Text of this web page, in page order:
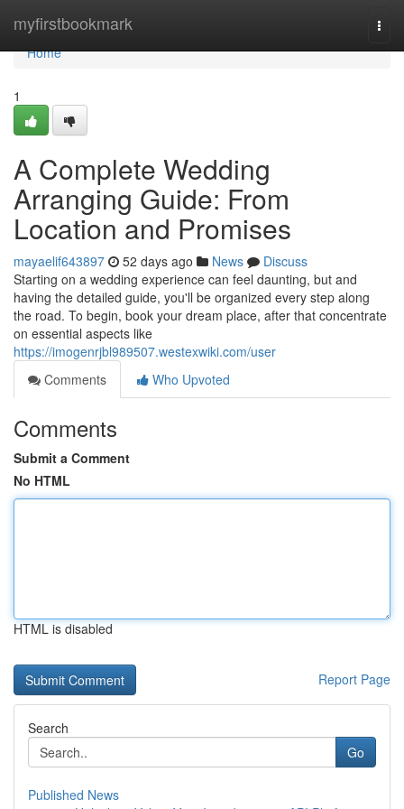
myfirstbookmark
Home
Home
1
A Complete Wedding
Arranging Guide: From
Location and Promises
mayaelif643897 52 days ago News
Discuss
Starting on a wedding experience can feel daunting, but and
having the detailed guide, you'll be organized every step along
the road. To begin, book your dream place, after that concentrate
on essential aspects like
https://imogenrjbl989507.westexwiki.com/user
Comments
Who Upvoted
Comments
Submit a Comment
No HTML
HTML is disabled
Report Page
Search
Go
Published News